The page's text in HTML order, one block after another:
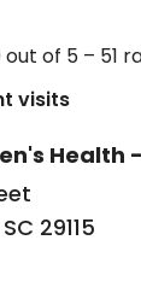
out of 5 – 51
visits
29115